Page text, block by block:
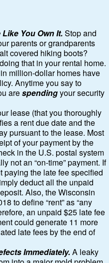
You Own It.Stop and
parents or grandparents
covered hiking boots?
that in your rental home.
million-dollar homes have
Anytime you say to
arespendingyour security
lease (that you thoroughly
a rent due date and the
pursuant to the lease. Most
of your payment by the
in the U.S. postal system
not an “on-time” payment. If
paying the late fee specified
deduct all the unpaid
Also, the Wisconsin
to define “rent” as “any
an unpaid $25 late fee
could generate 11 more
late fees by the end of
Immediately.A leaky